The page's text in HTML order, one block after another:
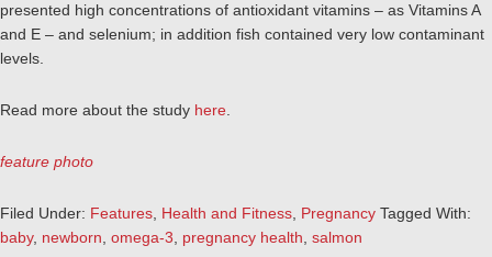
presented high concentrations of antioxidant vitamins – as Vitamins A
and E – and selenium; in addition fish contained very low contaminant
levels.
Read more about the study here
feature photo
Filed Under: Features Health and Fitness Pregnancy Tagged With:
baby, newborn omega-3 pregnancy health salmon